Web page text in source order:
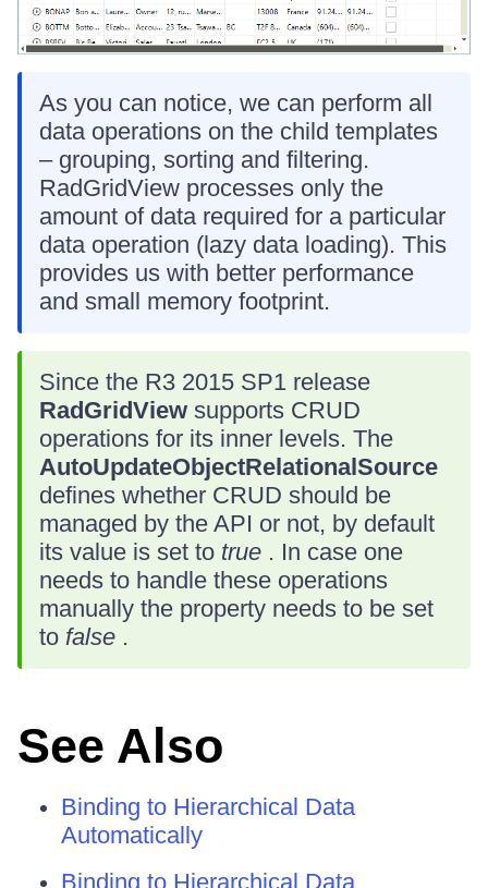
As you can notice, we can perform all
data operations on the child templates
– grouping, sorting and filtering.
RadGridView processes only the
amount of data required for a particular
data operation (lazy data loading). This
provides us with better performance
and small memory footprint.
Since the R3 2015 SP1 release
RadGridView supports CRUD
operations for its inner levels. The
AutoUpdateObjectRelationalSource
defines whether CRUD should be
managed by the API or not, by default
its value is set to true . In case one
needs to handle these operations
manually the property needs to be set
to false .
See Also
Binding to Hierarchical Data
Automatically
Binding to Hierarchical Data